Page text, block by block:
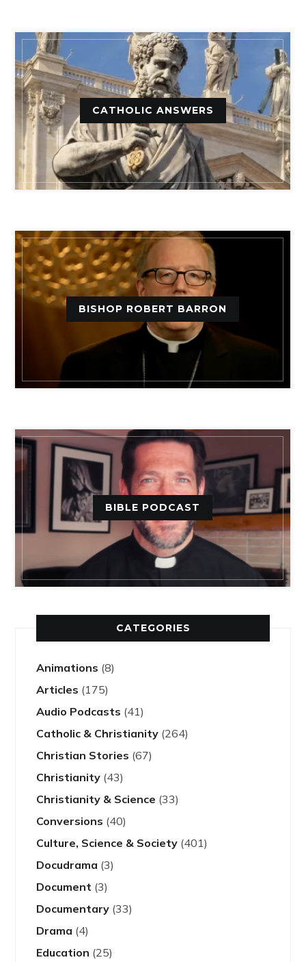
CATHOLIC ANSWERS
BISHOP ROBERT BARRON
BIBLE PODCAST
CATEGORIES
Animations (8)
Articles (175)
Audio Podcasts (41)
Catholic & Christianity (264)
Christian Stories (67)
Christianity (43)
Christianity & Science (33)
Conversions (40)
Culture, Science & Society (401)
Docudrama (3)
Document (3)
Documentary (33)
Drama (4)
Education (25)